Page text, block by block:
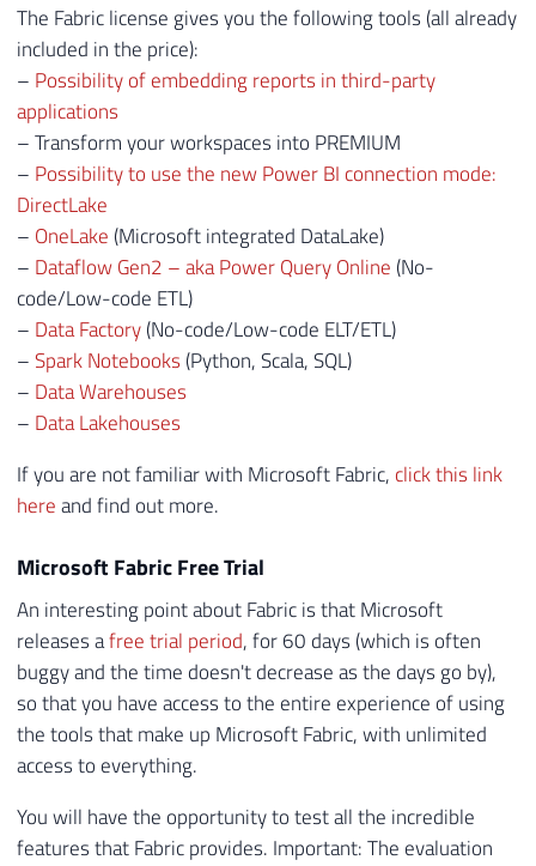
The Fabric license gives you the following tools (all already
included in the price):
– Possibility of embedding reports in third-party
applications
– Transform your workspaces into PREMIUM
– Possibility to use the new Power BI connection mode:
DirectLake
– OneLake (Microsoft integrated DataLake)
– Dataflow Gen2 – aka Power Query Online (No-
code/Low-code ETL)
– Data Factory(No-code/Low-code ELT/ETL)
–Spark Notebooks (Python, Scala, SQL)
– Data Warehouses
– Data Lakehouses
If you are not familiar with Microsoft Fabric, click this link
hereand find out more.
Microsoft Fabric Free Trial
An interesting point about Fabric is that Microsoft
releases afree trial period, for 60 days (which is often
buggy and the time doesn't decrease as the days go by),
so that you have access to the entire experience of using
the tools that make up Microsoft Fabric, with unlimited
access to everything.
You will have the opportunity to test all the incredible
features that Fabric provides. Important: The evaluation